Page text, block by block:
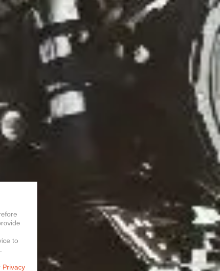
to
Privacy